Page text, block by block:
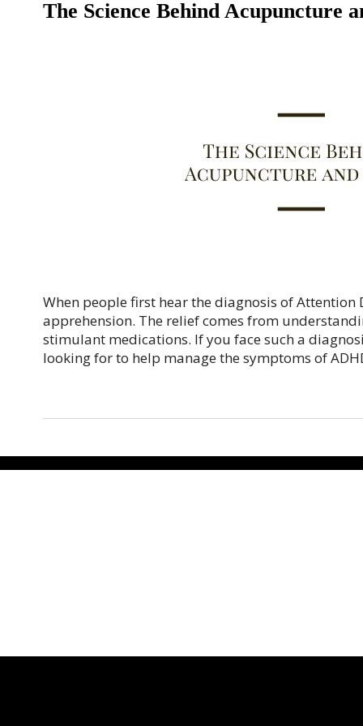
The Science Behind Acupuncture
When people first hear the diagnosis of
apprehension. The relief comes from
stimulant medications. If you face such a
looking for to help manage the symptoms of